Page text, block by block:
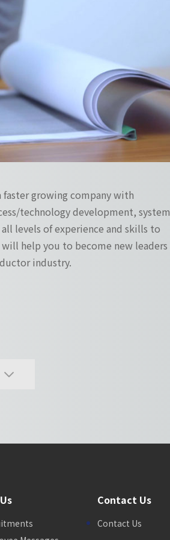
growing company with
technology development, system
levels of experience and skills to
help you to become new leaders
industry.
Contact Us
Contact Us